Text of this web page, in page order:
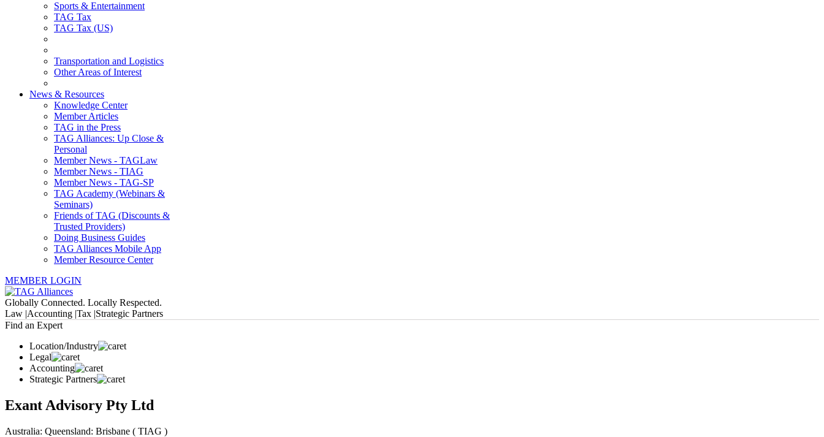
Sports & Entertainment
TAG Tax
TAG Tax (US)
Transportation and Logistics
Other Areas of Interest
News & Resources
Knowledge Center
Member Articles
TAG in the Press
TAG Alliances: Up Close &
Personal
Member News - TAGLaw
Member News - TIAG
Member News - TAG-SP
TAG Academy (Webinars &
Seminars)
Friends of TAG (Discounts &
Trusted Providers)
Doing Business Guides
TAG Alliances Mobile App
Member Resource Center
MEMBER LOGIN
Globally Connected. Locally Respected.
Law |Accounting |Tax |Strategic Partners
Find an Expert
Location/Industry
Legal
Accounting
Strategic Partners
Exant Advisory Pty Ltd
Australia: Queensland: Brisbane ( TIAG )